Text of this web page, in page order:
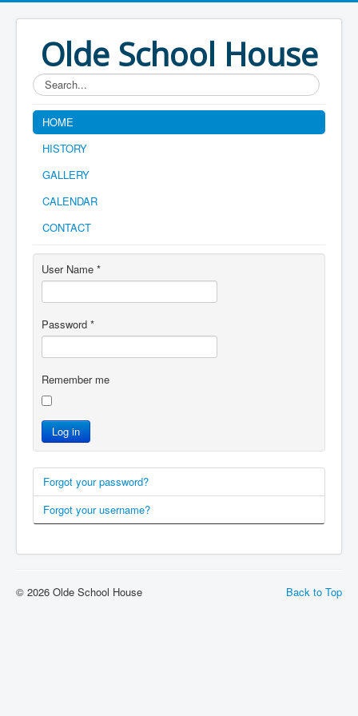
Olde School House
Search...
HOME
HISTORY
GALLERY
CALENDAR
CONTACT
User Name *
Password *
Remember me
Log in
Forgot your password?
Forgot your username?
Back to Top
© 2026 Olde School House